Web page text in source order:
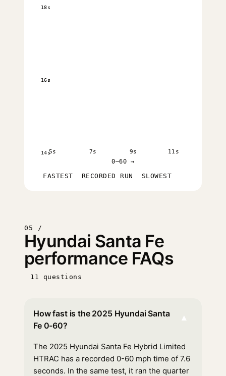
14s
16s
18s
5s 7s 9s 11s
0–60 →
FASTEST RECORDED RUN SLOWEST
05 /
Hyundai Santa Fe
performance FAQs
11 questions
How fast is the 2025 Hyundai Santa
Fe 0-60?
▾
The 2025 Hyundai Santa Fe Hybrid Limited
HTRAC has a recorded 0-60 mph time of 7.6
seconds. In the same test, it ran the quarter